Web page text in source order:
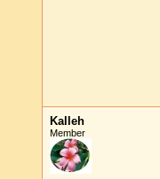
Kalleh
Member